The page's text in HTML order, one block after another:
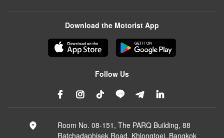
Download the Motorist App
Follow Us
Room No. 08-151, The PARQ Building, 88
Ratchadaphisek Road, Khlongtoei, Bangkok